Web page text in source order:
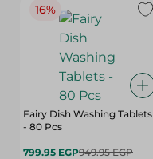
16%
Fairy Dish Washing Tablets
- 80 Pcs
799.95 EGP949.95 EGP